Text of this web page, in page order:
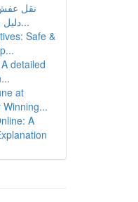
نقل عفش
دليل شامل للخدمات والأ...
Safe &
detailed
at
Winning...
A